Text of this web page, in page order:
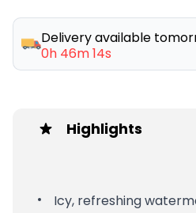
Delivery available
0h 46m 14s
Highlights
Icy, refreshing